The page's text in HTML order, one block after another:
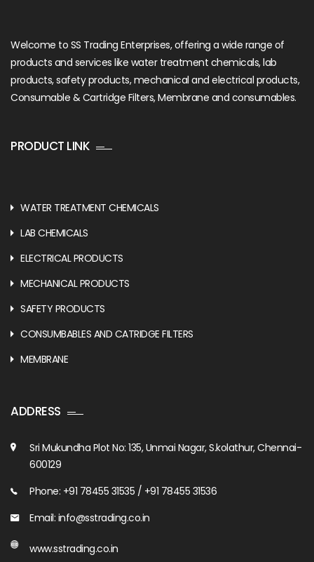
Welcome to SS Trading Enterprises, offering a wide range of
products and services like water treatment chemicals, lab
products, safety products, mechanical and electrical products,
Consumable & Cartridge Filters, Membrane and consumables.
PRODUCT LINK
WATER TREATMENT CHEMICALS
LAB CHEMICALS
ELECTRICAL PRODUCTS
MECHANICAL PRODUCTS
SAFETY PRODUCTS
CONSUMBABLES AND CATRIDGE FILTERS
MEMBRANE
ADDRESS
Sri Mukundha Plot No: 135, Unmai Nagar, S.kolathur, Chennai-
600129
Phone: +91 78455 31535 / +91 78455 31536
Email: info@sstrading.co.in
www.sstrading.co.in